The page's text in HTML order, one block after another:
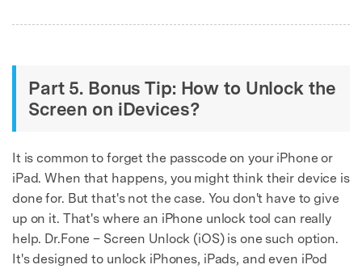
Part 5. Bonus Tip: How to Unlock the
Screen on iDevices?
It is common to forget the passcode on your iPhone or
iPad. When that happens, you might think their device is
done for. But that's not the case. You don't have to give
up on it. That's where an iPhone unlock tool can really
help. Dr.Fone – Screen Unlock (iOS) is one such option.
It's designed to unlock iPhones, iPads, and even iPod